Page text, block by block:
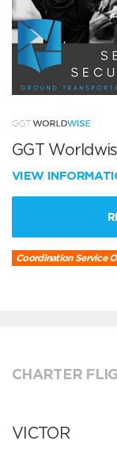
GGT
VIEW
Coordination Service
CHARTER
VICTOR